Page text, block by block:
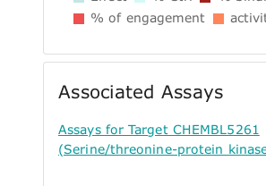
% of engagement
Associated Assays
Assays for Target CHEMBL5261
(Serine/threonine-protein